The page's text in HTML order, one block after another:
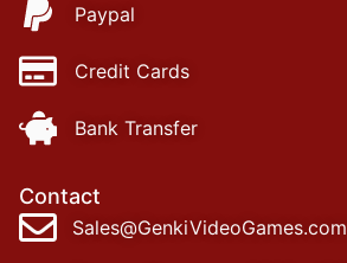
Paypal
Credit Cards
Bank Transfer
Contact
Sales@GenkiVideoGames.com